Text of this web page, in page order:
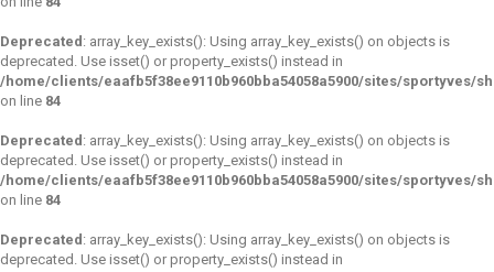
Deprecated : array_key_exists(): Using array_key_exists() on objects is
deprecated. Use isset() or property_exists() instead in
/home/clients/eaafb5f38ee9110b960bba54058a5900/sites/sportyves/
on line 84
Deprecated : array_key_exists(): Using array_key_exists() on objects is
deprecated. Use isset() or property_exists() instead in
/home/clients/eaafb5f38ee9110b960bba54058a5900/sites/sportyves/
on line 84
Deprecated : array_key_exists(): Using array_key_exists() on objects is
deprecated. Use isset() or property_exists() instead in